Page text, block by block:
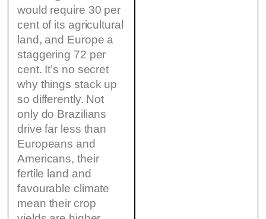
would require 30 per
cent of its agricultural
land, and Europe a
staggering 72 per
cent. It’s no secret
why things stack up
so differently. Not
only do Brazilians
drive far less than
Europeans and
Americans, their
fertile land and
favourable climate
mean their crop